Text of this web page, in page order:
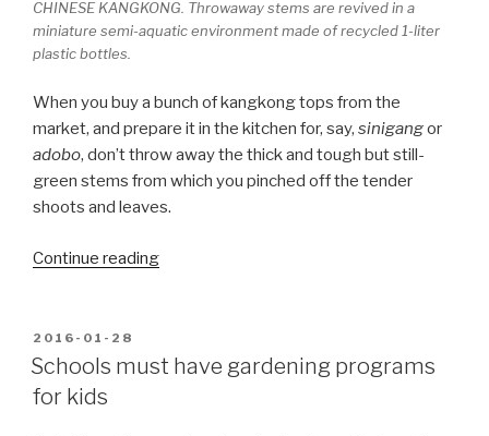
CHINESE KANGKONG. Throwaway stems are revived in a
miniature semi-aquatic environment made of recycled 1-liter
plastic bottles.
When you buy a bunch of kangkong tops from the
market, and prepare it in the kitchen for, say, sinigangor
adobo, don’t throw away the thick and tough but still-
green stems from which you pinched off the tender
shoots and leaves.
Continue reading“Kangkong
POSTED
ON
2016-01-28
Schools must have gardening programs
for kids